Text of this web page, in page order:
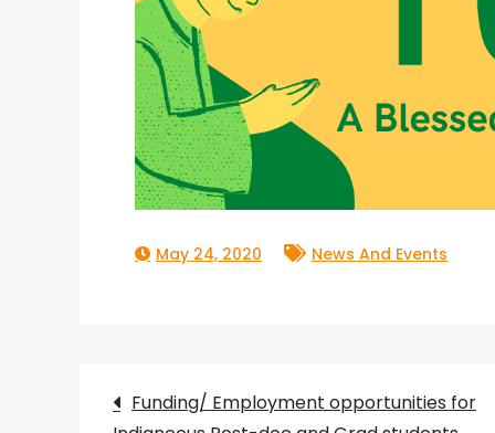
May 24, 2020 News And Events
Post
Funding/ Employment opportunities for